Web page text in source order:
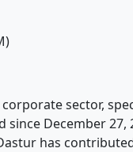
sector,
December 27,
has